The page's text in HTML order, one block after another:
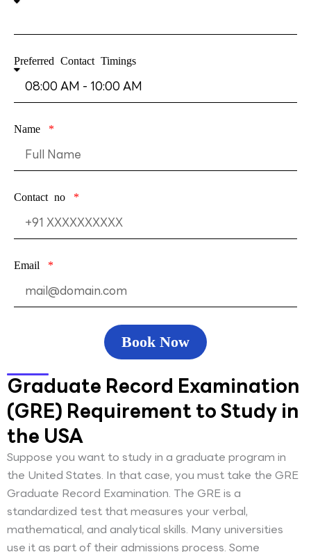
Preferred Contact Timings
Name
Contact no
Email
Book Now
Graduate Record Examination
(GRE) Requirement to Study in
the USA
Suppose you want to study in a graduate program in
the United States. In that case, you must take the GRE
Graduate Record Examination. The GRE is a
standardized test that measures your verbal,
mathematical, and analytical skills. Many universities
use it as part of their admissions process. Some